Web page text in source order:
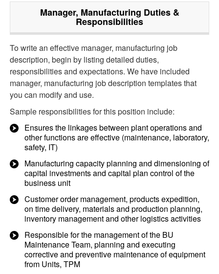
Manager, Manufacturing Duties &
Responsibilities
To write an effective manager, manufacturing job
description, begin by listing detailed duties,
responsibilities and expectations. We have included
manager, manufacturing job description templates that
you can modify and use.
Sample responsibilities for this position include:
Ensures the linkages between plant operations and
other functions are effective (maintenance, laboratory,
safety, IT)
Manufacturing capacity planning and dimensioning of
capital investments and capital plan control of the
business unit
Customer order management, products expedition,
on time delivery, materials and production planning,
inventory management and other logistics activities
Responsible for the management of the BU
Maintenance Team, planning and executing
corrective and preventive maintenance of equipment
from Units, TPM